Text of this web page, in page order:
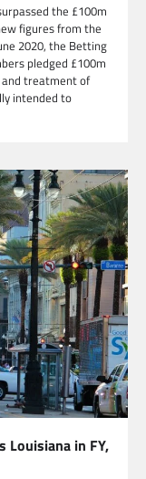
the £100m
figures from the
2020, the Betting
pledged £100m
treatment of
intended to
Louisiana in FY,